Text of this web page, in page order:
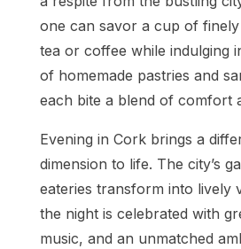
one can savor a cup of
tea or coffee while indulging
of homemade pastries and
each bite a blend of comfort
Evening in Cork brings a
dimension to life. The city’s
eateries transform into lively
the night is celebrated with
music, and an unmatched